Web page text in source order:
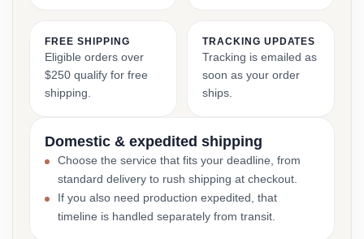
FREE SHIPPING
Eligible orders over
$250 qualify for free
shipping.
TRACKING UPDATES
Tracking is emailed as
soon as your order
ships.
Domestic & expedited shipping
Choose the service that fits your deadline, from
standard delivery to rush shipping at checkout.
If you also need production expedited, that
timeline is handled separately from transit.